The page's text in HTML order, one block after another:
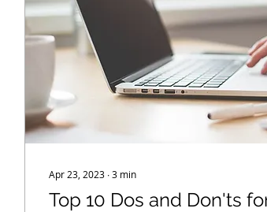
Apr 23, 2023 ∙3 min
Top 10 Dos and Don'ts